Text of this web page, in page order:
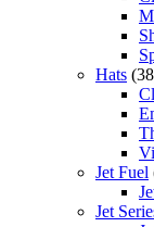
Hats
Jet Fuel
Jet